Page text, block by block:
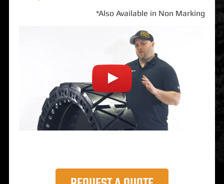
*Also Available in Non Marking